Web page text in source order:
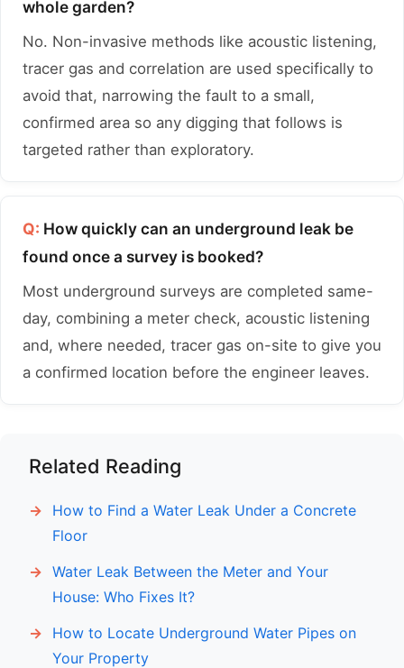
whole garden?
No. Non-invasive methods like acoustic listening,
tracer gas and correlation are used specifically to
avoid that, narrowing the fault to a small,
confirmed area so any digging that follows is
targeted rather than exploratory.
Q: How quickly can an underground leak be
found once a survey is booked?
Most underground surveys are completed same-
day, combining a meter check, acoustic listening
and, where needed, tracer gas on-site to give you
a confirmed location before the engineer leaves.
Related Reading
How to Find a Water Leak Under a Concrete
Floor
Water Leak Between the Meter and Your
House: Who Fixes It?
How to Locate Underground Water Pipes on
Your Property